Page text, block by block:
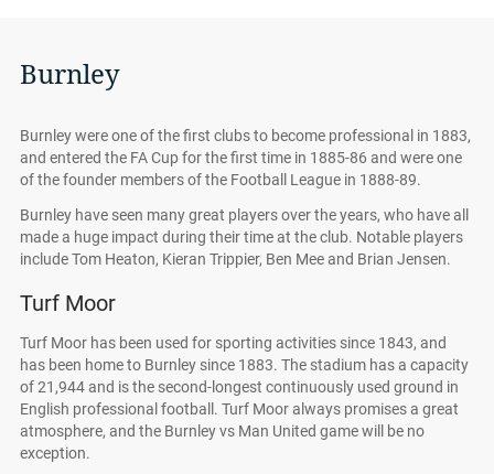
Burnley
Burnley were one of the first clubs to become professional in 1883,
and entered the FA Cup for the first time in 1885-86 and were one
of the founder members of the Football League in 1888-89.
Burnley have seen many great players over the years, who have all
made a huge impact during their time at the club. Notable players
include Tom Heaton, Kieran Trippier, Ben Mee and Brian Jensen.
Turf Moor
Turf Moor has been used for sporting activities since 1843, and
has been home to Burnley since 1883. The stadium has a capacity
of 21,944 and is the second-longest continuously used ground in
English professional football. Turf Moor always promises a great
atmosphere, and the Burnley vs Man United game will be no
exception.